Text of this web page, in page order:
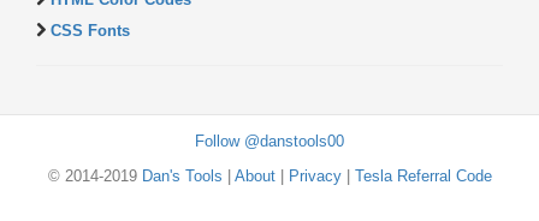
CSS Fonts
Follow @danstools00
© 2014-2019 Dan's Tools About| Privacy| Tesla Referral Code